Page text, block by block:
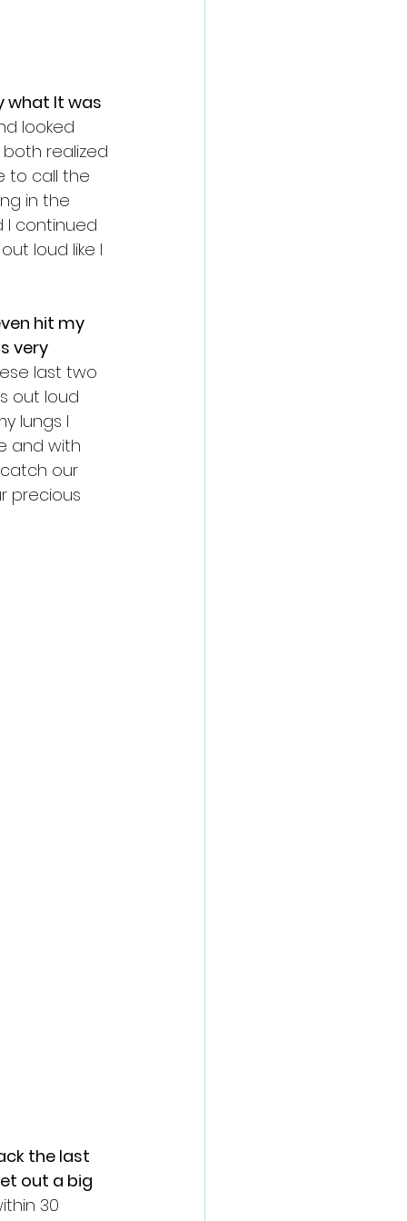
what It was
looked
realized
to call the
in the
I continued
loud like I
hit my
very
last two
out loud
lungs I
and with
our
precious
the last
out a big
30